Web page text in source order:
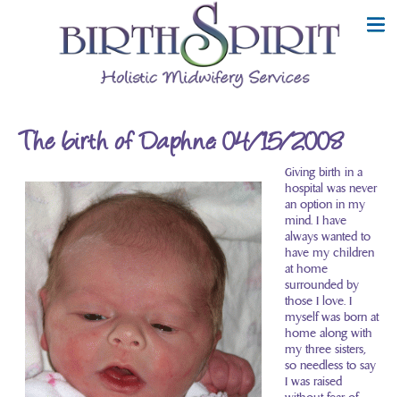
The birth of Daphne: 04/15/2008
Giving birth in a
hospital was never
an option in my
mind. I have
always wanted to
have my children
at home
surrounded by
those I love. I
myself was born at
home along with
my three sisters,
so needless to say
I was raised